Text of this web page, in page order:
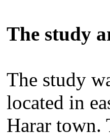
The study
The study
located in
Harar town.